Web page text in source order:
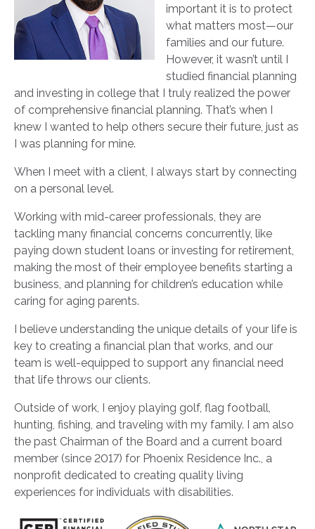
important it is to protect
what matters most—our
families and our future.
However, it wasn’t until I
studied financial planning
and investing in college that I truly realized the power
of comprehensive financial planning. That’s when I
knew I wanted to help others secure their future, just as
I was planning for mine.
When I meet with a client, I always start by connecting
on a personal level.
Working with mid-career professionals, they are
tackling many financial concerns concurrently, like
paying down student loans or investing for retirement,
making the most of their employee benefits starting a
business, and planning for children’s education while
caring for aging parents.
I believe understanding the unique details of your life is
key to creating a financial plan that works, and our
team is well-equipped to support any financial need
that life throws our clients.
Outside of work, I enjoy playing golf, flag football,
hunting, fishing, and traveling with my family. I am also
the past Chairman of the Board and a current board
member (since 2017) for Phoenix Residence Inc., a
nonprofit dedicated to creating quality living
experiences for individuals with disabilities.